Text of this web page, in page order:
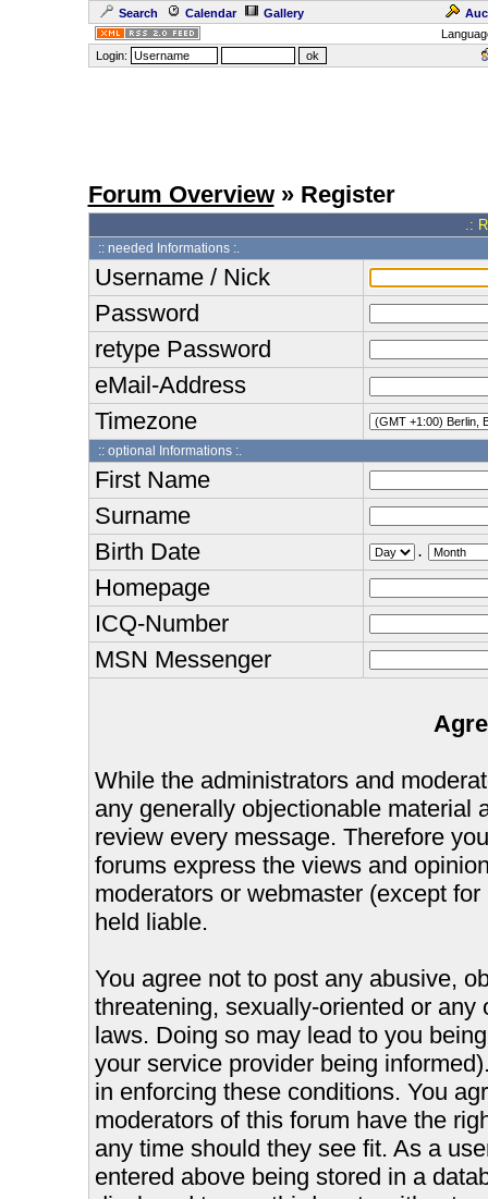
Search Calendar Gallery
Login:
Forum Overview» Register
.:
:: needed Informations :.
Username / Nick
Password
retype Password
eMail-Address
Timezone
:: optional Informations :.
First Name
Surname
Birth Date
.
Homepage
ICQ-Number
MSN Messenger
While the administrators and
any generally objectionable material
review every message. Therefore
forums express the views and
moderators or webmaster (except
held liable.
You agree not to post any abusive,
threatening, sexually-oriented or
laws. Doing so may lead to you
your service provider being
in enforcing these conditions. You
moderators of this forum have the
any time should they see fit. As a
entered above being stored in a